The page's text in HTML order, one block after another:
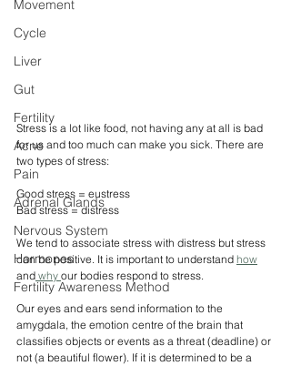
Movement
Cycle
Liver
Gut
Fertility
Acne
Pain
Adrenal Glands
Nervous System
Hormones
Fertility Awareness Method
Stress is a lot like food, not having any at all is bad
for us and too much can make you sick. There are
two types of stress:
Good stress = eustress
Bad stress = distress
We tend to associate stress with distress but stress
can be positive. It is important to understand how
and why our bodies respond to stress.
Our eyes and ears send information to the
amygdala, the emotion centre of the brain that
classifies objects or events as a threat (deadline) or
not (a beautiful flower). If it is determined to be a